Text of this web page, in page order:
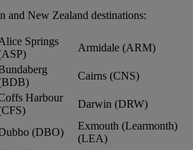
and New Zealand destinations:
Springs
Armidale (ARM)
Cairns (CNS)
Harbour
Darwin (DRW)
(DBO)
Exmouth (Learmonth)
(LEA)